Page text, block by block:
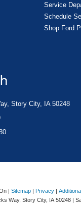
Service
Schedule
Shop Ford
Story City, IA 50248
| Sitemap | Privacy |
Way, Story City, IA 50248 |